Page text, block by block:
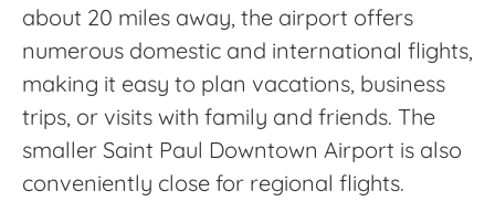
about 20 miles away, the airport offers
numerous domestic and international flights,
making it easy to plan vacations, business
trips, or visits with family and friends. The
smaller Saint Paul Downtown Airport is also
conveniently close for regional flights.